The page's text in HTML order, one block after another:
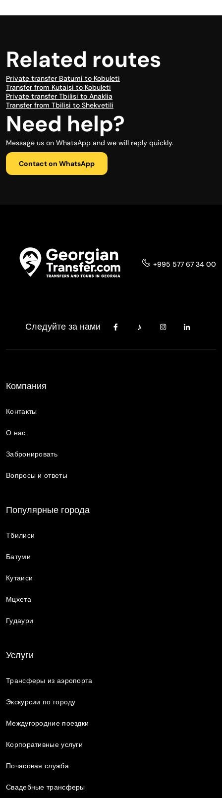
Related routes
Private transfer Batumi to Kobuleti
Transfer from Kutaisi to Kobuleti
Private transfer Tbilisi to Anaklia
Transfer from Tbilisi to Shekvetili
Need help?
Message us on WhatsApp and we will reply quickly.
Contact on WhatsApp
+995 577 67 34 00
Следуйте за нами
Компания
Контакты
О нас
Забронировать
Вопросы и ответы
Популярные города
Тбилиси
Батуми
Кутаиси
Мцхета
Гудаури
Услуги
Трансферы из аэропорта
Экскурсии по городу
Междугородние поездки
Корпоративные услуги
Почасовая служба
Свадебные трансферы